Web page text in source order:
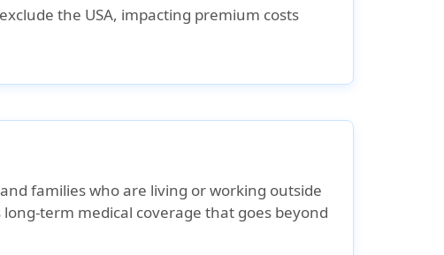
the USA, impacting premium costs
families who are living or working outside
term medical coverage that goes beyond